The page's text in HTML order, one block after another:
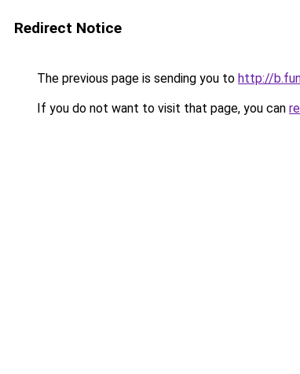
Redirect Notice
The previous page is sending you to http://
If you do not want to visit that page, you can